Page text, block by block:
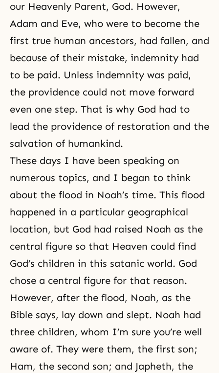
our Heavenly Parent, God. However,
Adam and Eve, who were to become the
first true human ancestors, had fallen, and
because of their mistake, indemnity had
to be paid. Unless indemnity was paid,
the providence could not move forward
even one step. That is why God had to
lead the providence of restoration and the
salvation of humankind.
These days I have been speaking on
numerous topics, and I began to think
about the flood in Noah’s time. This flood
happened in a particular geographical
location, but God had raised Noah as the
central figure so that Heaven could find
God’s children in this satanic world. God
chose a central figure for that reason.
However, after the flood, Noah, as the
Bible says, lay down and slept. Noah had
three children, whom I’m sure you’re well
aware of. They were them, the first son;
Ham, the second son; and Japheth, the